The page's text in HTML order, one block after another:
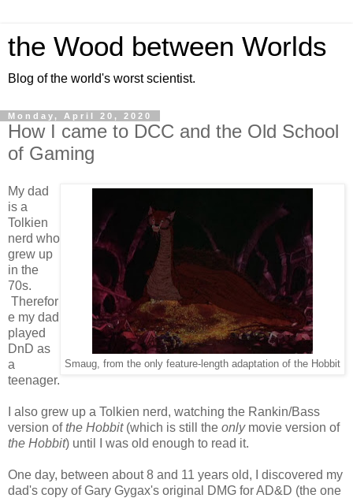
the Wood between Worlds
Blog of the world's worst scientist.
Monday, April 20, 2020
How I came to DCC and the Old School
of Gaming
Smaug, from the only feature-length adaptation of the Hobbit
My dad
is a
Tolkien
nerd who
grew up
in the
70s.
Therefor
e my dad
played
DnD as
a
teenager.
I also grew up a Tolkien nerd, watching the Rankin/Bass
version ofthe Hobbit(which is still the onlymovie version of
the Hobbit) until I was old enough to read it.
One day, between about 8 and 11 years old, I discovered my
dad's copy of Gary Gygax's original DMG for AD&D (the one